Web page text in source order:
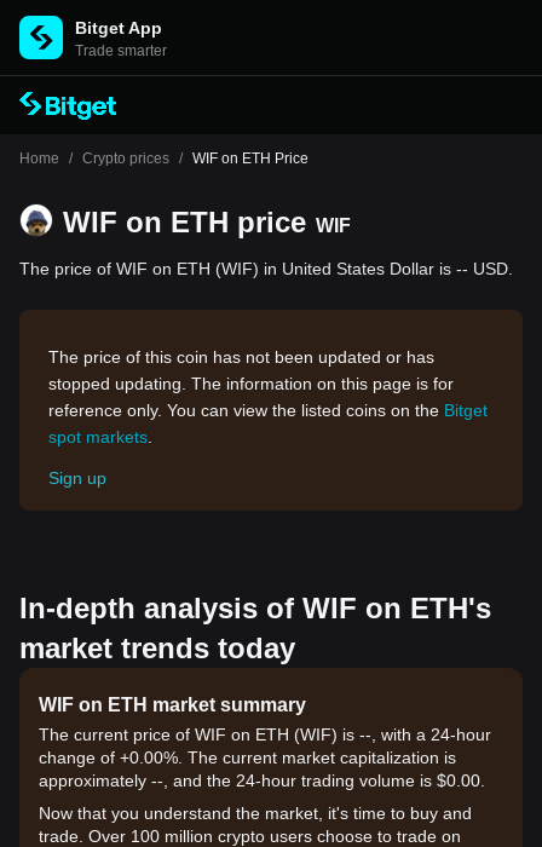
Bitget App
Trade smarter
Home / Crypto prices / WIF on ETH Price
WIF on ETH price WIF
The price of WIF on ETH (WIF) in United States Dollar is -- USD.
The price of this coin has not been updated or has
stopped updating. The information on this page is for
reference only. You can view the listed coins on the Bitget
spot markets
Sign up
In-depth analysis of WIF on ETH's
market trends today
WIF on ETH market summary
The current price of WIF on ETH (WIF) is --, with a 24-hour
change of +0.00%. The current market capitalization is
approximately --, and the 24-hour trading volume is $0.00.
Now that you understand the market, it's time to buy and
trade. Over 100 million crypto users choose to trade on